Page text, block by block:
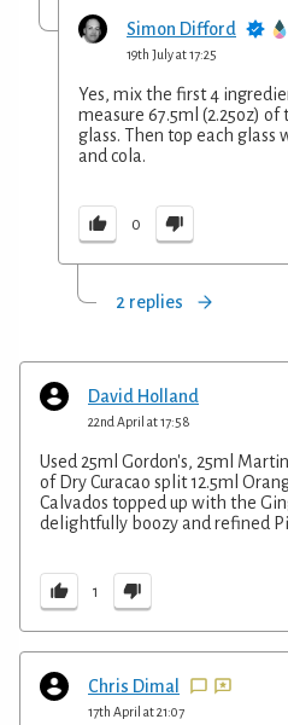
Simon Difford
19th July at 17:25
Yes, mix the first 4
measure 67.5ml (2.25oz)
glass. Then top each glass
and cola.
0
2 replies
David Holland
22nd April at 17:58
Used 25ml Gordon's, 25ml
of Dry Curacao split 12.5ml
Calvados topped up with the
delightfully boozy and refined
1
Chris Dimal
17th April at 21:07